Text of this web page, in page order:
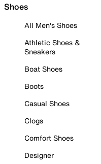
Shoes
All Men's Shoes
Athletic Shoes &
Sneakers
Boat Shoes
Boots
Casual Shoes
Clogs
Comfort Shoes
Designer